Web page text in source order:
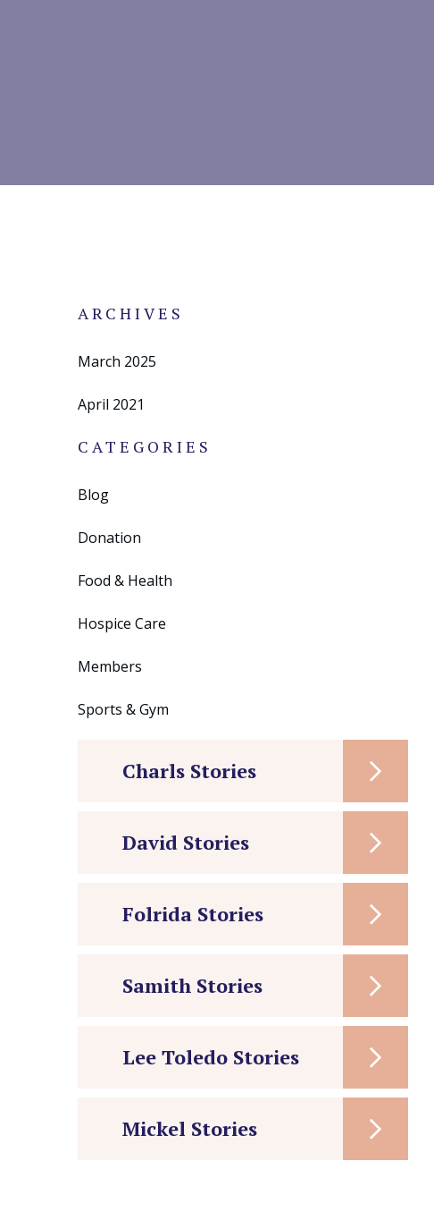
ARCHIVES
March 2025
April 2021
CATEGORIES
Blog
Donation
Food & Health
Hospice Care
Members
Sports & Gym
Charls Stories
David Stories
Folrida Stories
Samith Stories
Lee Toledo Stories
Mickel Stories